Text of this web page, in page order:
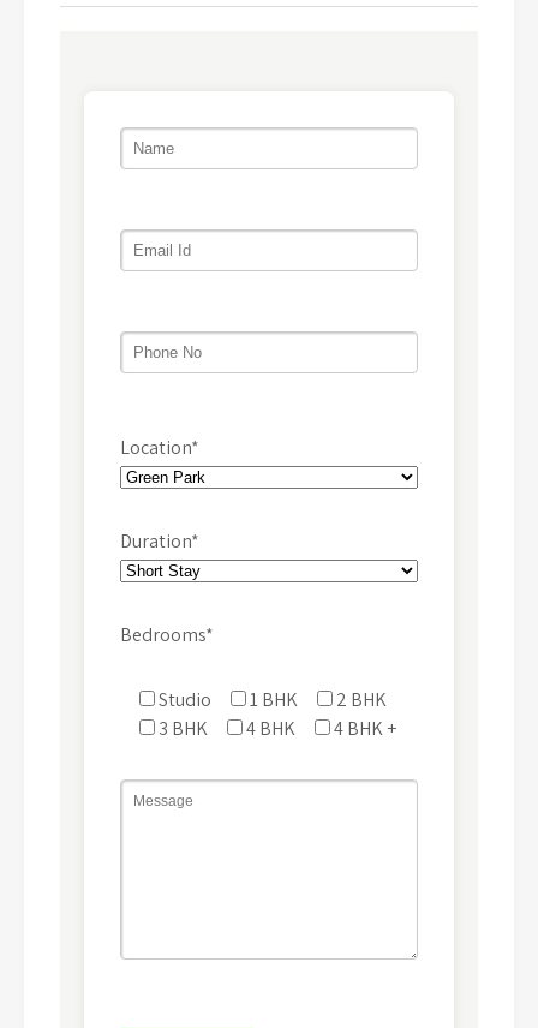
Location*
Duration*
Bedrooms*
Studio 1 BHK
2 BHK
3 BHK
4 BHK 4 BHK +